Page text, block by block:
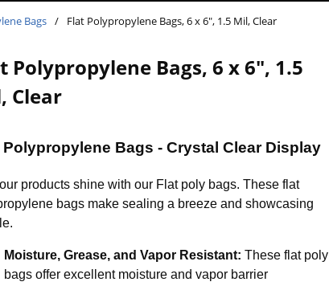
Bags / Flat Polypropylene Bags, 6 x 6", 1.5 Mil, Clear
Polypropylene Bags, 6 x 6", 1.5
Clear
Polypropylene Bags - Crystal Clear Display
products shine with our Flat poly bags. These flat
bags make sealing a breeze and showcasing
Moisture, Grease, and Vapor Resistant: These flat poly
bags offer excellent moisture and vapor barrier